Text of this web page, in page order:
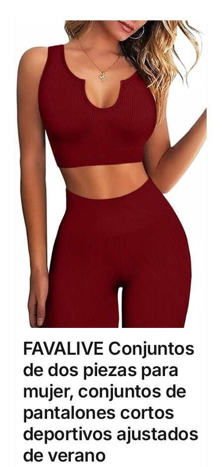
FAVALIVE Conjuntos
de dos piezas para
mujer, conjuntos de
pantalones cortos
deportivos ajustados
de verano